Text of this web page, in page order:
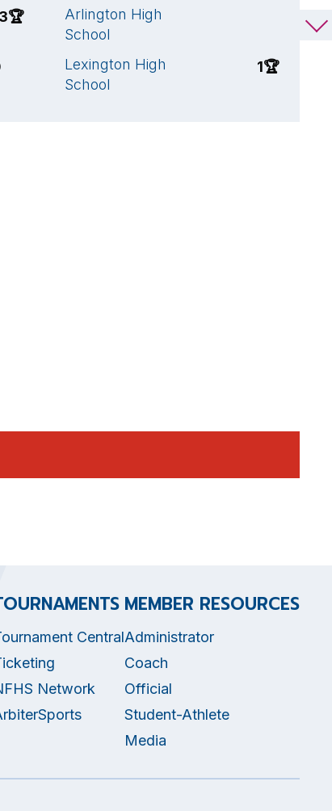
3🏆
Arlington High
School
Lexington High
School
1🏆
Central
Network
MEMBER RESOURCES
Administrator
Coach
Official
Student-Athlete
Media